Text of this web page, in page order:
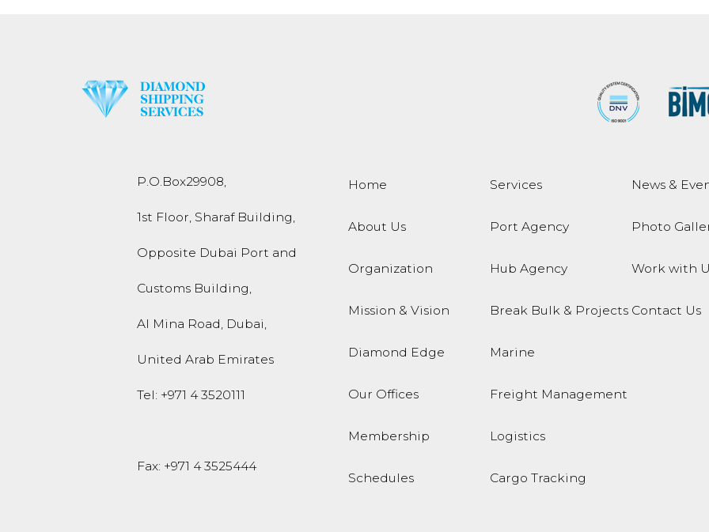
P.O.Box29908,
1st Floor, Sharaf Building,
Opposite Dubai Port and
Customs Building,
Al Mina Road, Dubai,
United Arab Emirates
Tel: +971 4 3520111
Fax: +971 4 3525444
Home
About Us
Organization
Mission & Vision
Diamond Edge
Our Offices
Membership
Schedules
Services
Port Agency
Hub Agency
Break Bulk & Projects
Marine
Freight Management
Logistics
Cargo Tracking
News &
Photo
Work with
Contact Us